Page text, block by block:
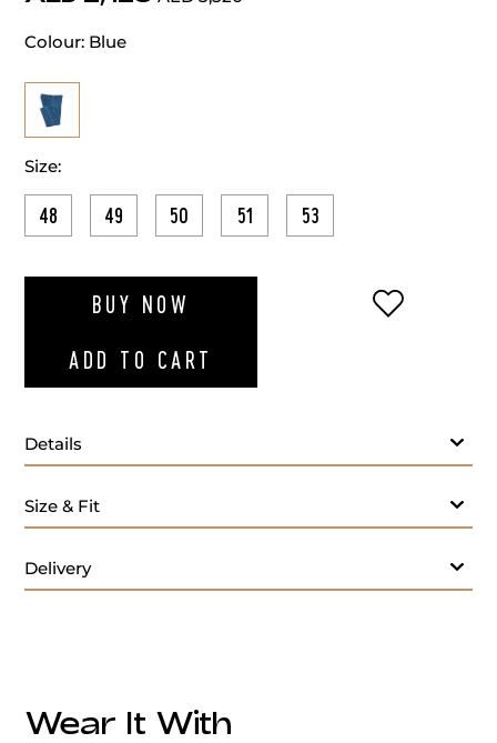
Colour: Blue
Size:
48 49 50 51 53
BUY NOW
ADD TO CART
ADD TO
Details
Size & Fit
Delivery
Wear It With